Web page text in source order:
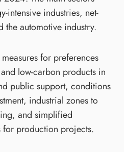
intensive industries, net-
the automotive industry.
for preferences
low-carbon products in
public support, conditions
industrial zones to
and simplified
production projects.